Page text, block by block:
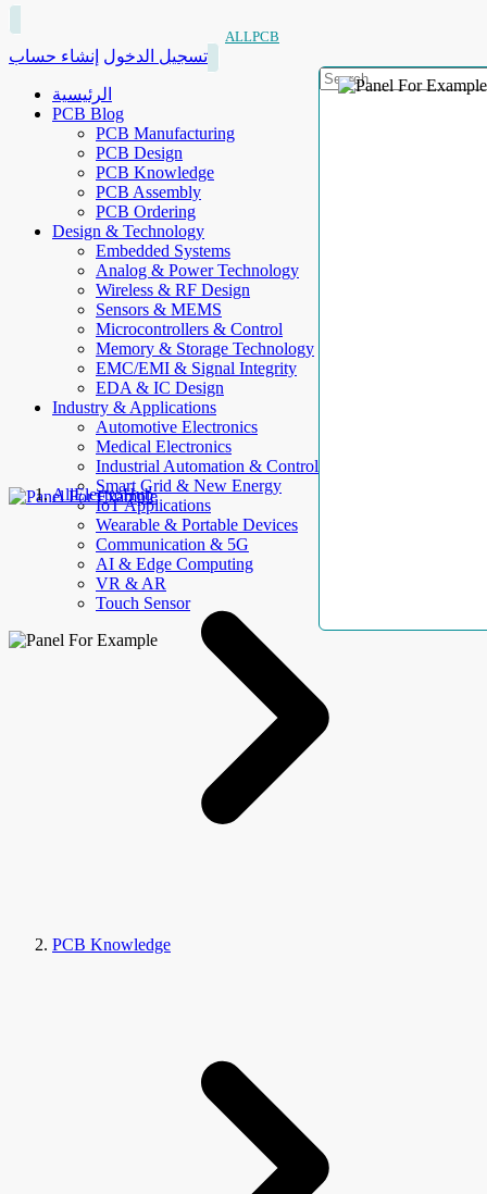
ALLPCB
تسجيل الدخول إنشاء حساب
الرئيسية
PCB Blog
PCB Manufacturing
PCB Design
PCB Knowledge
PCB Assembly
PCB Ordering
Design & Technology
Embedded Systems
Analog & Power Technology
Wireless & RF Design
Sensors & MEMS
Microcontrollers & Control
Memory & Storage Technology
EMC/EMI & Signal Integrity
EDA & IC Design
Industry & Applications
Automotive Electronics
Medical Electronics
Industrial Automation & Control
Smart Grid & New Energy
IoT Applications
Wearable & Portable Devices
Communication & 5G
AI & Edge Computing
VR & AR
Touch Sensor
AllElectroHub
PCB Knowledge